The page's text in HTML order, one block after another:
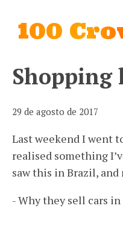
100
Shopping
29 de agosto de 2017
Last weekend I went
realised something
saw this in Brazil, and
- Why they sell cars